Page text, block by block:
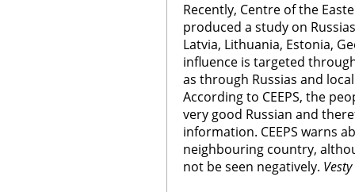
Recently, Centre of the
produced a study on
Latvia, Lithuania, Estonia,
influence is targeted
as through Russias and
According to CEEPS, the
very good Russian and
information. CEEPS warns
neighbouring country,
not be seen negatively.